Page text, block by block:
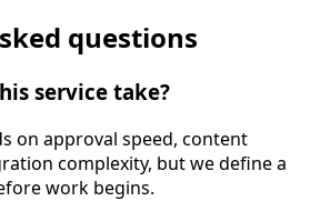
questions
service take?
on approval speed, content
complexity, but we define a
work begins.